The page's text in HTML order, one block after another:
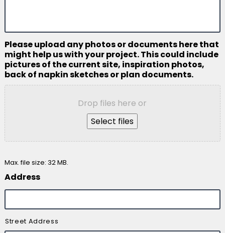
Please upload any photos or documents here that
might help us with your project. This could include
pictures of the current site, inspiration photos,
back of napkin sketches or plan documents.
Drop files here or
Select files
Max. file size: 32 MB.
Address
Street Address